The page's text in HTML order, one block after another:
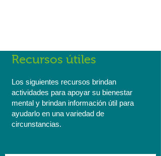
Recursos útiles
Los siguientes recursos brindan
actividades para apoyar su bienestar
mental y brindan información útil para
ayudarlo en una variedad de
circunstancias.